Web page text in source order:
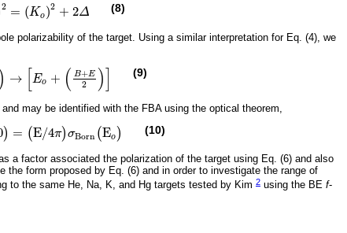
2 = (Ko)2 + 2Δ
( Ko 2 +2Δ (8)
polarizability of the target. Using a similar interpretation for Eq. (4), we
→ [Eo + ( B+E
2 )
o +B+ E2
(9)
may be identified with the FBA using the optical theorem,
) = (E/4π)σBorn (Eo )
/4 π) σ Born(E o) (10)
a factor associated the polarization of the target using Eq. (6) and also
form proposed by Eq. (6) and in order to investigate the range of
to the same He, Na, K, and Hg targets tested by Kim 2 using the BE f-